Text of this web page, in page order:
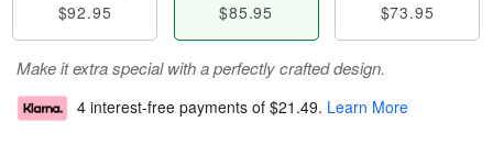
$92.95 $85.95 $73.95
Make it extra special with a perfectly crafted design.
4 interest-free payments of $21.49. Learn More